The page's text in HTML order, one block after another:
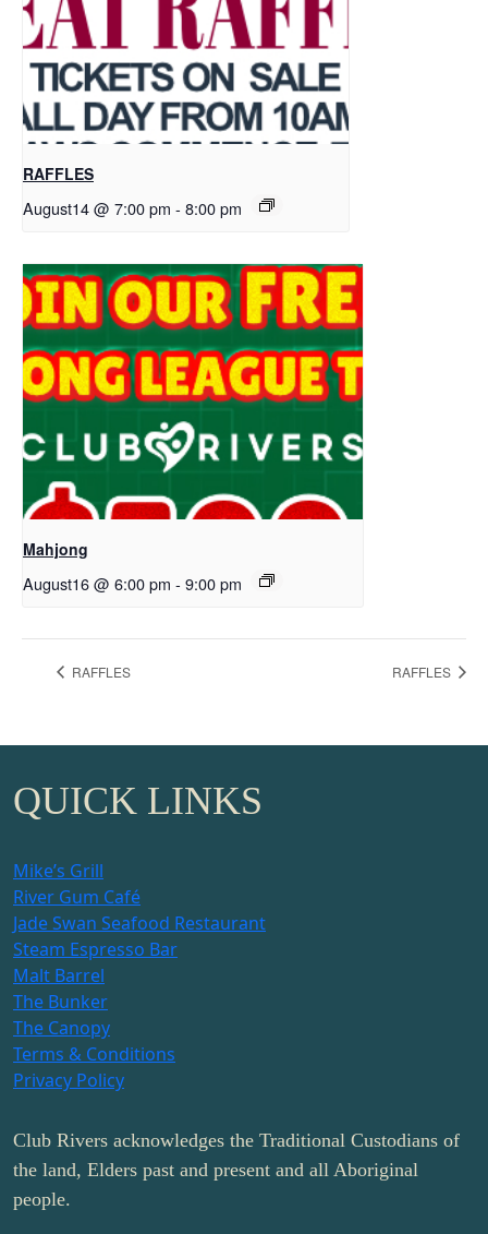
RAFFLES
August14 @ 7:00 pm - 8:00 pm
Mahjong
August16 @ 6:00 pm - 9:00 pm
RAFFLES RAFFLES
QUICK LINKS
Mike’s Grill
River Gum Café
Jade Swan Seafood Restaurant
Steam Espresso Bar
Malt Barrel
The Bunker
The Canopy
Terms & Conditions
Privacy Policy
Club Rivers acknowledges the Traditional Custodians of
the land, Elders past and present and all Aboriginal
people.